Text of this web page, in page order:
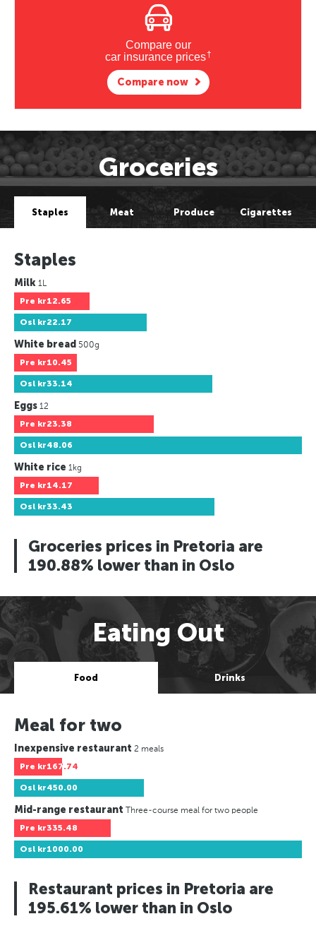
Compare our
car insurance prices†
Compare now
Groceries
Staples Meat Produce Cigarettes
Staples
Milk 1L
Pre kr12.65
Osl kr22.17
White bread 500g
Pre kr10.45
Osl kr33.14
Eggs 12
Pre kr23.38
Osl kr48.06
White rice 1kg
Pre kr14.17
Osl kr33.43
Groceries prices in Pretoria are
190.88% lower than in Oslo
Eating Out
Food Drinks
Meal for two
Inexpensive restaurant 2 meals
Pre kr167.74
Osl kr450.00
Mid-range restaurant Three-course meal for two people
Pre kr335.48
Osl kr1000.00
Restaurant prices in Pretoria are
195.61% lower than in Oslo